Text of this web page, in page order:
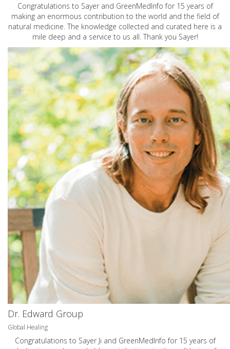
Congratulations to Sayer and GreenMedInfo for 15 years of
making an enormous contribution to the world and the field of
natural medicine. The knowledge collected and curated here is a
mile deep and a service to us all. Thank you Sayer!
Dr. Edward Group
Global Healing
Congratulations to Sayer Ji and GreenMedInfo for 15 years of